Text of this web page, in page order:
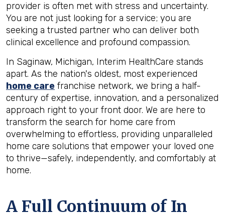
provider is often met with stress and uncertainty.
You are not just looking for a service; you are
seeking a trusted partner who can deliver both
clinical excellence and profound compassion.
In Saginaw, Michigan, Interim HealthCare stands
apart. As the nation's oldest, most experienced
home care franchise network, we bring a half-
century of expertise, innovation, and a personalized
approach right to your front door. We are here to
transform the search for home care from
overwhelming to effortless, providing unparalleled
home care solutions that empower your loved one
to thrive—safely, independently, and comfortably at
home.
A Full Continuum of In